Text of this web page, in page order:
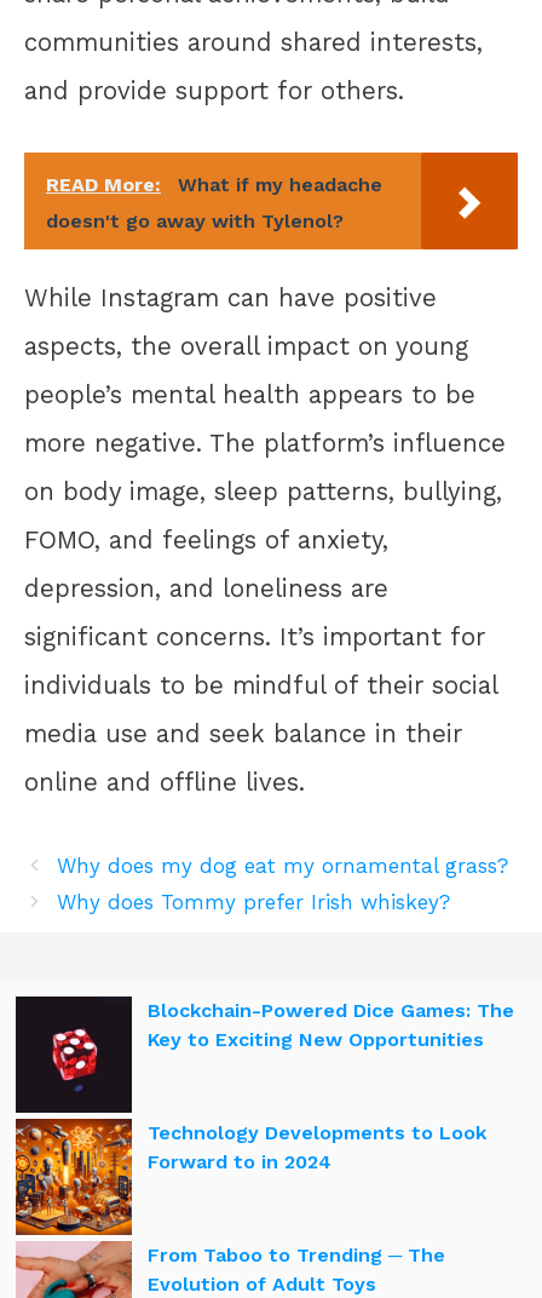
communities around shared interests,
and provide support for others.
READ More:
What if my headache
doesn't go away with Tylenol?
While Instagram can have positive
aspects, the overall impact on young
people’s mental health appears to be
more negative. The platform’s influence
on body image, sleep patterns, bullying,
FOMO, and feelings of anxiety,
depression, and loneliness are
significant concerns. It’s important for
individuals to be mindful of their social
media use and seek balance in their
online and offline lives.
Why does my dog eat my ornamental grass?
Why does Tommy prefer Irish whiskey?
Blockchain-Powered Dice Games: The
Key to Exciting New Opportunities
Technology Developments to Look
Forward to in 2024
From Taboo to Trending ─ The
Evolution of Adult Toys